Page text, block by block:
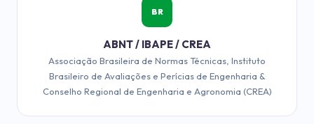
BR
ABNT / IBAPE / CREA
Associação Brasileira de Normas Técnicas, Instituto
Brasileiro de Avaliações e Perícias de Engenharia &
Conselho Regional de Engenharia e Agronomia (CREA)